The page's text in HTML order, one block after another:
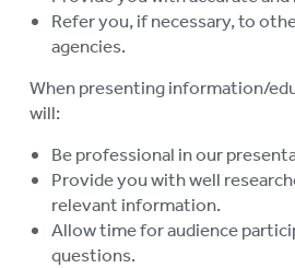
ABUSE
ABORIGINAL
AGED CARE
VISITORS
AGED CARE
Refer you, if necessary, to
agencies.
When presenting information/
will:
Be professional in our
Provide you with well
relevant information.
Allow time for audience
questions.